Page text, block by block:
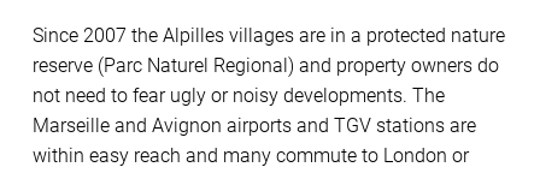
Since 2007 the Alpilles villages are in a protected nature
reserve (Parc Naturel Regional) and property owners do
not need to fear ugly or noisy developments. The
Marseille and Avignon airports and TGV stations are
within easy reach and many commute to London or